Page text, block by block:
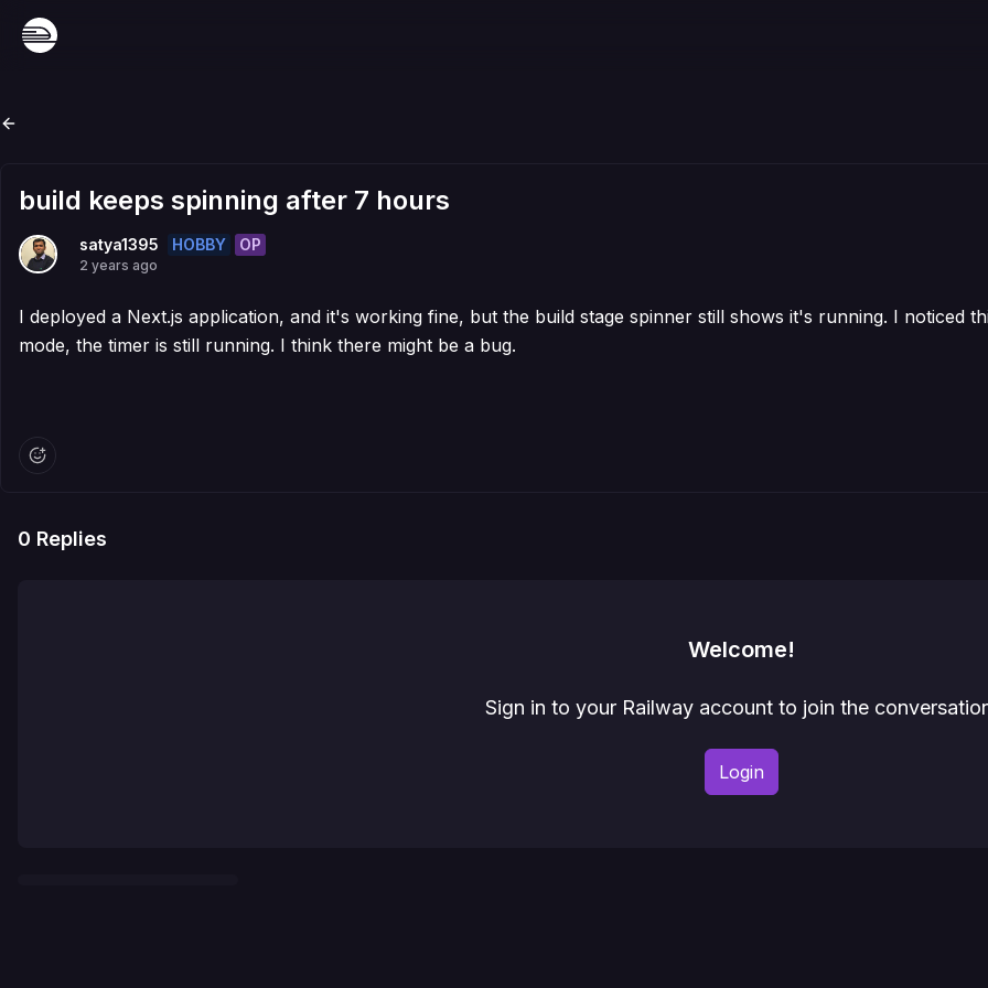
build keeps spinning after 7 hours
satya1395 HOBBY OP
2 years ago
I deployed a Next.js application, and it's working fine, but the build stage spinner still shows it's running. I noticed
mode, the timer is still running. I think there might be a bug.
0 Replies
Welcome!
Sign in to your Railway account to join the
Login